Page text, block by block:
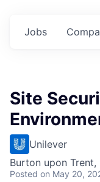
Jobs
Site
Unilever
Burton upon
Posted on May 20,